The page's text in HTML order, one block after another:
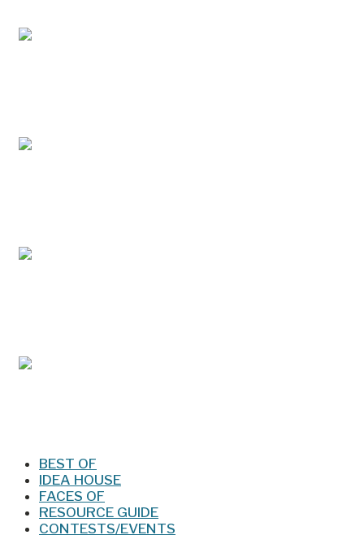
BEST OF
IDEA HOUSE
FACES OF
RESOURCE GUIDE
CONTESTS/EVENTS